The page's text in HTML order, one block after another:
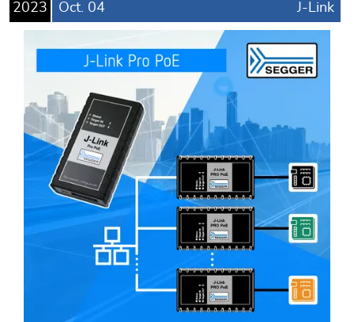
2023 Oct. 04 J-Link